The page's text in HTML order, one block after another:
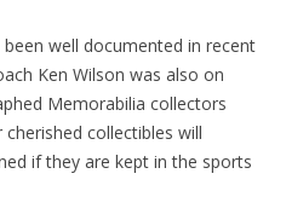
well documented in recent
Ken Wilson was also on
Memorabilia collectors
collectibles will
if they are kept in the sports